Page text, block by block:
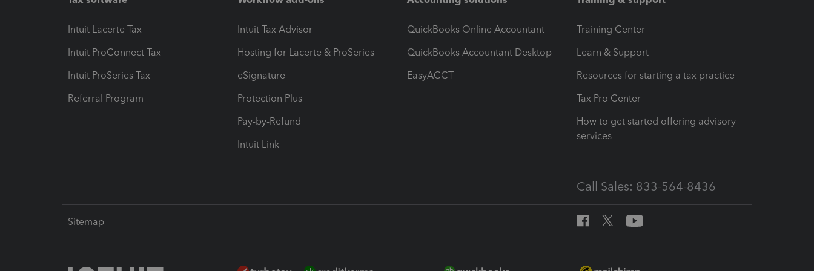
Intuit Lacerte Tax
Intuit ProConnect Tax
Intuit ProSeries Tax
Referral Program
Intuit Tax Advisor
Hosting for Lacerte & ProSeries
eSignature
Protection Plus
Pay-by-Refund
Intuit Link
QuickBooks Online Accountant
QuickBooks Accountant Desktop
EasyACCT
Training Center
Learn & Support
Resources for starting a tax practice
Tax Pro Center
How to get started offering advisory
services
Call Sales: 833-564-8436
Sitemap